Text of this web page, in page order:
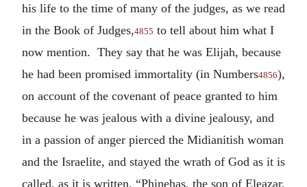
his life to the time of many of the judges, as we read
in the Book of Judges,4855 to tell about him what I
now mention. They say that he was Elijah, because
he had been promised immortality (in Numbers4856),
on account of the covenant of peace granted to him
because he was jealous with a divine jealousy, and
in a passion of anger pierced the Midianitish woman
and the Israelite, and stayed the wrath of God as it is
called, as it is written, “Phinehas, the son of Eleazar,